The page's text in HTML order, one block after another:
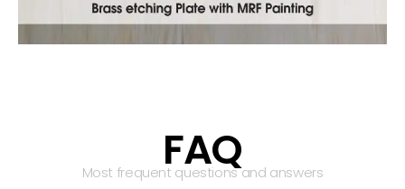
FAQ
Most frequent questions and answers